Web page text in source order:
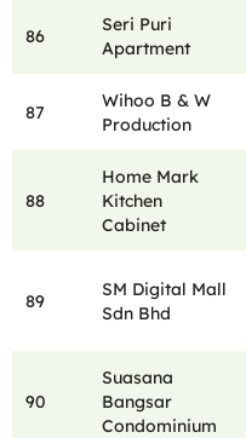
86
Seri Puri
Apartment
87
Wihoo B & W
Production
88
Home Mark
Kitchen
Cabinet
89
SM Digital Mall
Sdn Bhd
90
Suasana
Bangsar
Condominium